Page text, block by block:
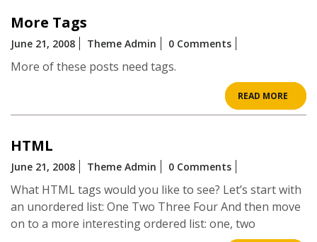
More Tags
June 21, 2008 Theme Admin 0 Comments
More of these posts need tags.
READ MORE
READ
HTML
June 21, 2008 Theme Admin 0 Comments
What HTML tags would you like to see? Let’s start with
an unordered list: One Two Three Four And then move
on to a more interesting ordered list: one, two